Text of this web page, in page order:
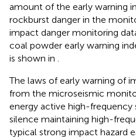
amount of the early warning
rockburst danger in the
impact danger monitoring
coal powder early warning
is shown in
The laws of early warning of
from the microseismic
energy active high-
silence maintaining high-
typical strong impact hazard